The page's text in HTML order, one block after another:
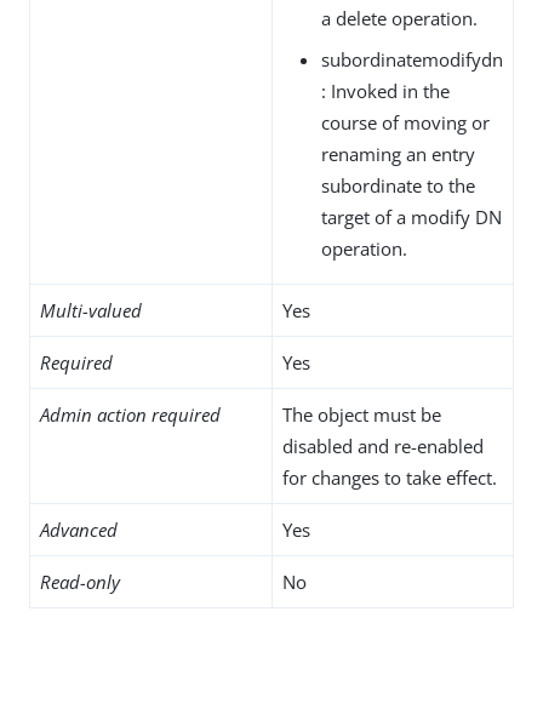
a delete operation.
subordinatemodifydn
: Invoked in the
course of moving or
renaming an entry
subordinate to the
target of a modify DN
operation.
Multi-valued Yes
Required Yes
Admin action required
The object must be
disabled and re-enabled
for changes to take effect.
Advanced Yes
Read-only No